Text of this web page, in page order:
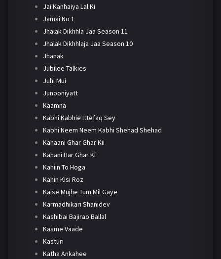
Jai Kanhaiya Lal Ki
Jamai No 1
Jhalak Dikhhla Jaa Season 11
Jhalak Dikhhlaja Jaa Season 10
Jhanak
Jubilee Talkies
Juhi Mui
Junooniyatt
Kaamna
Kabhi Kabhie Ittefaq Sey
Kabhi Neem Neem Kabhi Shehad Shehad
Kahaani Ghar Ghar Kii
Kahani Har Ghar Ki
Kahiin To Hoga
Kahin Kisi Roz
Kaise Mujhe Tum Mil Gaye
Karmadhikari Shanidev
Kashibai Bajirao Ballal
Kasme Vaade
Kasturi
Katha Ankahee